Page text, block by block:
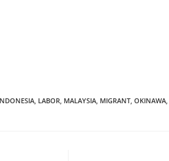
, LABOR, MALAYSIA, MIGRANT, OKINAWA,